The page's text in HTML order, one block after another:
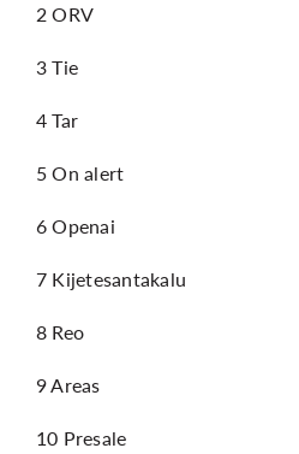
2 ORV
3 Tie
4 Tar
5 On alert
6 Openai
7 Kijetesantakalu
8 Reo
9 Areas
10 Presale